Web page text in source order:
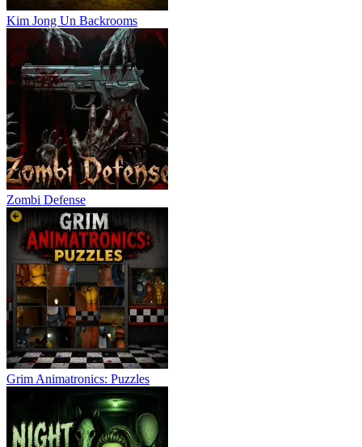
Kim Jong Un Backrooms
Zombi Defense
Grim Animatronics: Puzzles